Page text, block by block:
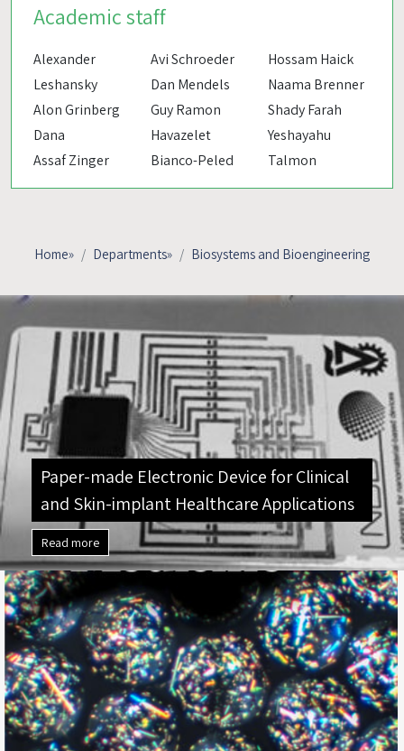
Academic staff
Alexander
Leshansky
Alon Grinberg
Dana
Assaf Zinger
Avi Schroeder
Dan Mendels
Guy Ramon
Havazelet
Bianco-Peled
Hossam Haick
Naama Brenner
Shady Farah
Yeshayahu
Talmon
Home» Departments» Biosystems and Bioengineering
Paper-made Electronic Device for Clinical
and Skin-implant Healthcare Applications
Read more